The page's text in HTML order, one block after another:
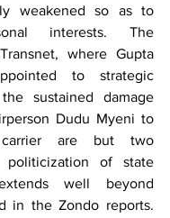
weakened so as to
interests. The
where Gupta
to strategic
sustained damage
Dudu Myeni to
are but two
politicization of state
well beyond
in the Zondo reports.